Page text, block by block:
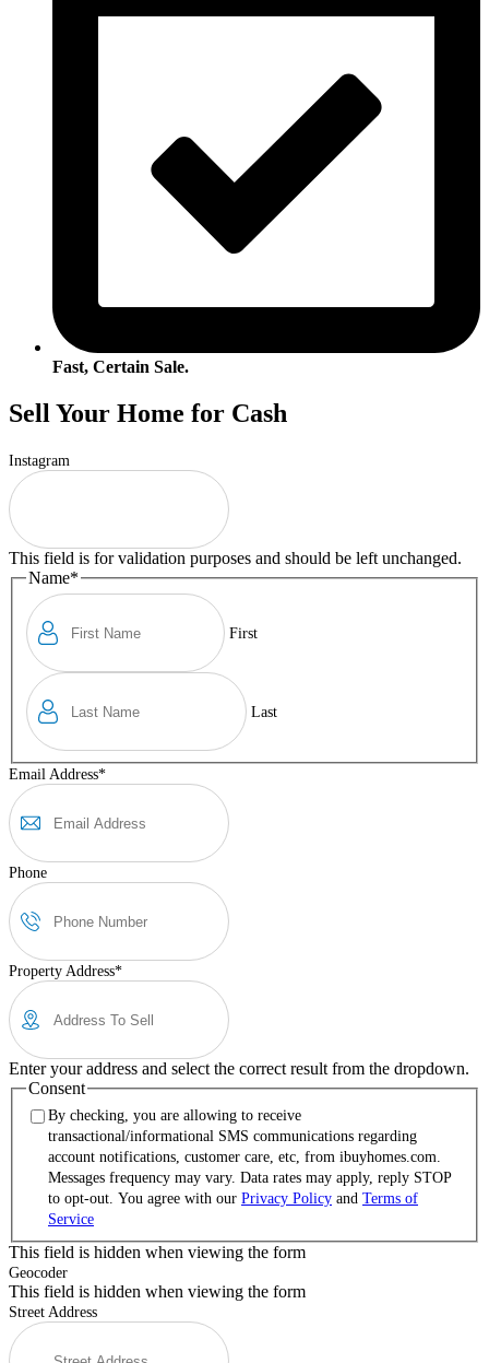
Fast, Certain Sale.
Sell Your Home for Cash
Instagram
This field is for validation purposes and should be left unchanged.
Name*
First
Last
Email Address*
Phone
Property Address*
Enter your address and select the correct result from the dropdown.
Consent
By checking, you are allowing to receive
transactional/informational SMS communications regarding
account notifications, customer care, etc, from ibuyhomes.com.
Messages frequency may vary. Data rates may apply, reply STOP
to opt-out. You agree with our Privacy Policy and Terms of
Service
This field is hidden when viewing the form
Geocoder
This field is hidden when viewing the form
Street Address